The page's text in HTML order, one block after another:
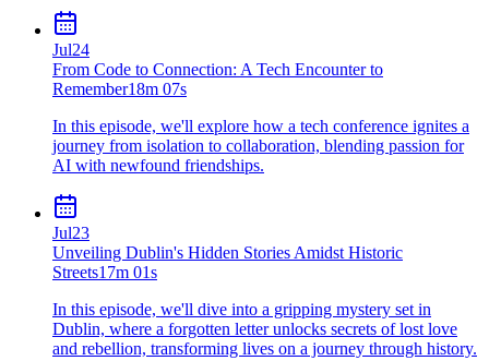
Jul24
From Code to Connection: A Tech Encounter to
Remember18m 07s
In this episode, we'll explore how a tech conference ignites a
journey from isolation to collaboration, blending passion for
AI with newfound friendships.
Jul23
Unveiling Dublin's Hidden Stories Amidst Historic
Streets17m 01s
In this episode, we'll dive into a gripping mystery set in
Dublin, where a forgotten letter unlocks secrets of lost love
and rebellion, transforming lives on a journey through history.